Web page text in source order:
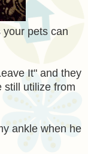
pets can
It" and they
still utilize from
ankle when he